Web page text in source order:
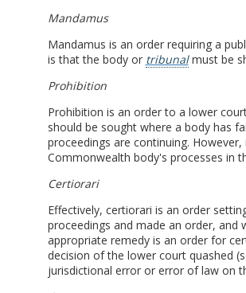
Mandamus
Mandamus is an order requiring a
is that the body or tribunalmust be
Prohibition
Prohibition is an order to a lower
should be sought where a body has
proceedings are continuing.
Commonwealth body's processes in
Certiorari
Effectively, certiorari is an order
proceedings and made an order, and
appropriate remedy is an order for
decision of the lower court quashed
jurisdictional error or error of law on